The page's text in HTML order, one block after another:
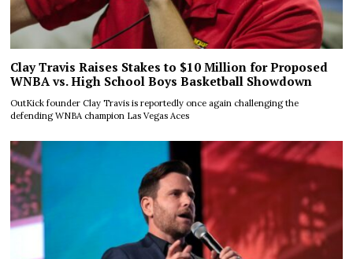
Clay Travis Raises Stakes to $10 Million for Proposed
WNBA vs. High School Boys Basketball Showdown
OutKick founder Clay Travis is reportedly once again challenging the
defending WNBA champion Las Vegas Aces